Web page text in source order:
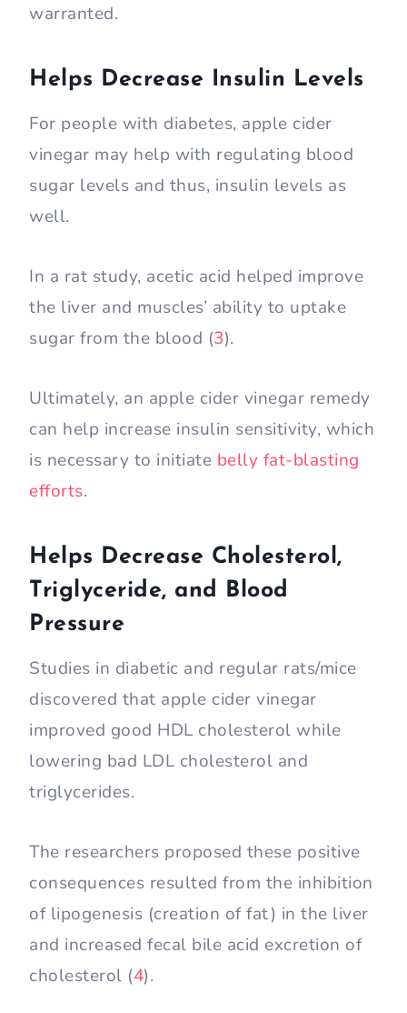
warranted.
Helps Decrease Insulin Levels
For people with diabetes, apple cider
vinegar may help with regulating blood
sugar levels and thus, insulin levels as
well.
In a rat study, acetic acid helped improve
the liver and muscles’ ability to uptake
sugar from the blood (3).
Ultimately, an apple cider vinegar remedy
can help increase insulin sensitivity, which
is necessary to initiate belly fat-blasting
efforts.
Helps Decrease Cholesterol,
Triglyceride, and Blood
Pressure
Studies in diabetic and regular rats/mice
discovered that apple cider vinegar
improved good HDL cholesterol while
lowering bad LDL cholesterol and
triglycerides.
The researchers proposed these positive
consequences resulted from the inhibition
of lipogenesis (creation of fat) in the liver
and increased fecal bile acid excretion of
cholesterol (4).